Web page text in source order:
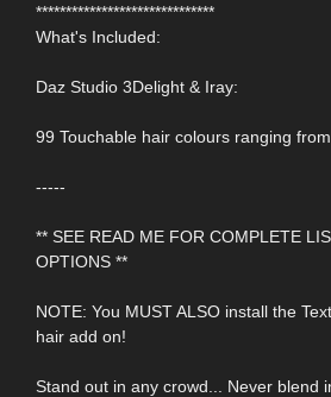
******************************
What's Included:
Daz Studio 3Delight & Iray:
99 Touchable hair colours ranging
-----
** SEE READ ME FOR COMPLETE
OPTIONS **
NOTE: You MUST ALSO install the
hair add on!
Stand out in any crowd... Never blend